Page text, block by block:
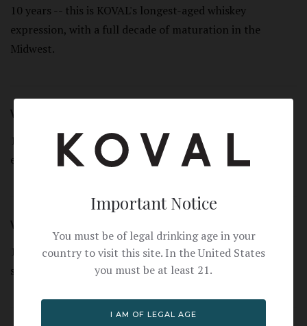
10 years -- this is KOVAL's longest-aged whiskey
expression, with a full decade of maturation in the
Midwest.
What grain is used?
100% organic rye -- a single grain, straight rye whiskey
expression.
What proof is T&W 10 Year Rye?
100 proof (50% ABV). Bold, full-strength, and ideal for
sipping neat.
Important Notice
You must be of legal drinking age in your
country to visit this site. In the United States
you must be at least 21.
I AM OF LEGAL AGE